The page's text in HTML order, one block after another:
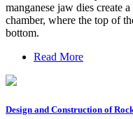
manganese jaw dies create
chamber, where the top of
bottom.
Read More
Design and Construction of